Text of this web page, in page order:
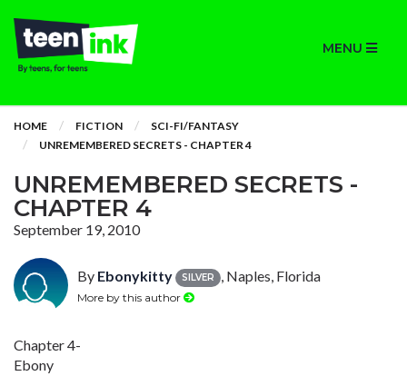
MENU
HOME FICTION
SCI-FI/FANTASY
UNREMEMBERED SECRETS - CHAPTER 4
UNREMEMBERED SECRETS -
CHAPTER 4
September 19, 2010
By Ebonykitty SILVER , Naples, Florida
More by this author
Chapter 4-
Ebony